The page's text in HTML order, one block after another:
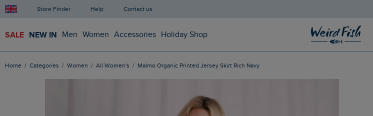
Store Finder Help Contact us
SALE NEW IN Men Women Accessories Holiday Shop
Home Categories Women All Women's Malmo Organic Printed Jersey Skirt Rich Navy